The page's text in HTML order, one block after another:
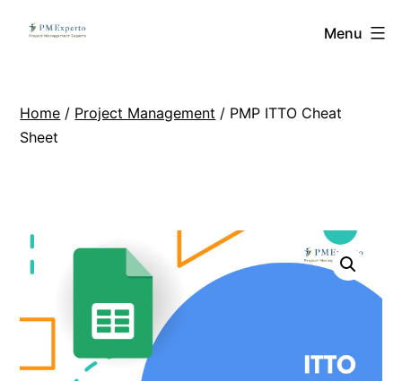
PMExperto Menu
Home / Project Management / PMP ITTO Cheat
Sheet